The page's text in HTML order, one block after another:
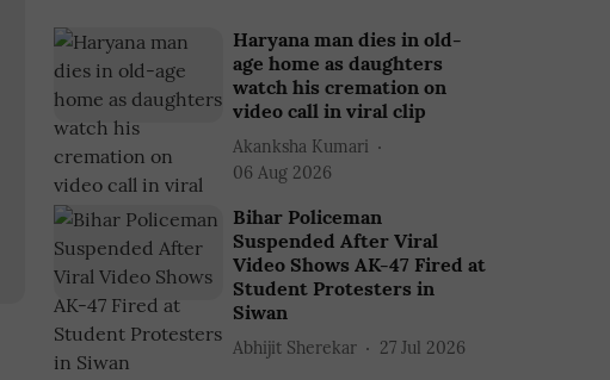
Haryana man dies in old-
age home as daughters
watch his cremation on
video call in viral clip
Akanksha Kumari
06 Aug 2026
Bihar Policeman
Suspended After Viral
Video Shows AK-47 Fired at
Student Protesters in
Siwan
Abhijit Sherekar 27 Jul 2026